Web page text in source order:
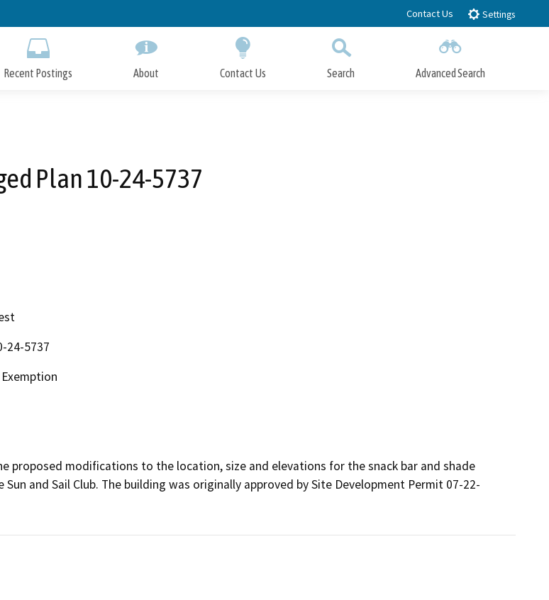
to
Contact Us Settings
Recent Postings About Contact Us Search Advanced Search
Plan 10-24-5737
24-5737
proposed modifications to the location, size and elevations for the snack bar and shade
and Sail Club. The building was originally approved by Site Development Permit 07-22-